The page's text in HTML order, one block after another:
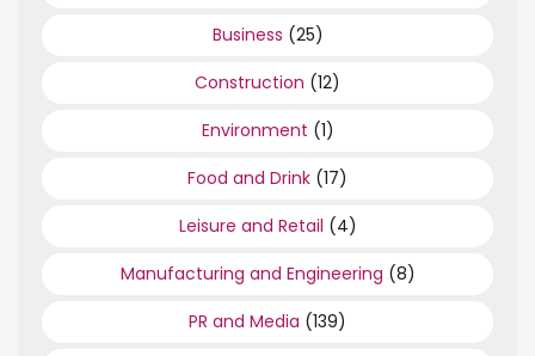
Business (25)
Construction (12)
Environment (1)
Food and Drink (17)
Leisure and Retail (4)
Manufacturing and Engineering (8)
PR and Media (139)